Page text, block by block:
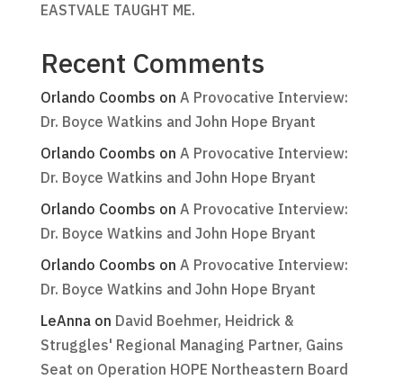
EASTVALE TAUGHT ME.
Recent Comments
Orlando Coombs on A Provocative Interview:
Dr. Boyce Watkins and John Hope Bryant
Orlando Coombs on A Provocative Interview:
Dr. Boyce Watkins and John Hope Bryant
Orlando Coombs on A Provocative Interview:
Dr. Boyce Watkins and John Hope Bryant
Orlando Coombs on A Provocative Interview:
Dr. Boyce Watkins and John Hope Bryant
LeAnnaon David Boehmer, Heidrick &
Struggles' Regional Managing Partner, Gains
Seat on Operation HOPE Northeastern Board